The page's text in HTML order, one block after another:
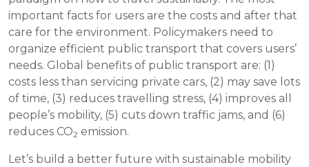
important facts for users are the costs and after that
care for the environment. Policymakers need to
organize efficient public transport that covers users’
needs. Global benefits of public transport are: (1)
costs less than servicing private cars, (2) may save lots
of time, (3) reduces travelling stress, (4) improves all
people’s mobility, (5) cuts down traffic jams, and (6)
reduces CO2 emission.
Let’s build a better future with sustainable mobility